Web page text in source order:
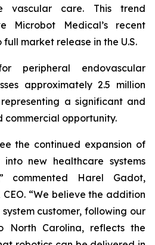
vascular care. This trend
Microbot Medical’s recent
market release in the U.S.
peripheral endovascular
approximately 2.5 million
a significant and
commercial opportunity.
the continued expansion of
into new healthcare systems
commented Harel Gadot,
“We believe the addition
customer, following our
North Carolina, reflects the